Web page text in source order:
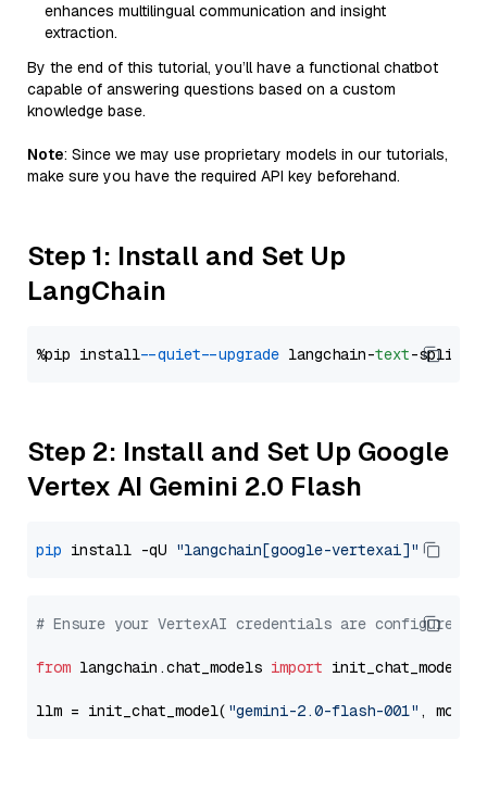
enhances multilingual communication and insight
extraction.
By the end of this tutorial, you’ll have a functional chatbot
capable of answering questions based on a custom
knowledge base.
Note: Since we may use proprietary models in our tutorials,
make sure you have the required API key beforehand.
Step 1: Install and Set Up
LangChain
%pip install --quiet --upgrade langchain-text
Step 2: Install and Set Up Google
Vertex AI Gemini 2.0 Flash
pip install -qU "langchain[google-vertexai]"
# Ensure your VertexAI credentials are configured
from langchain.chat_models import init_chat_model
llm = init_chat_model( "gemini-2.0-flash-001" ,